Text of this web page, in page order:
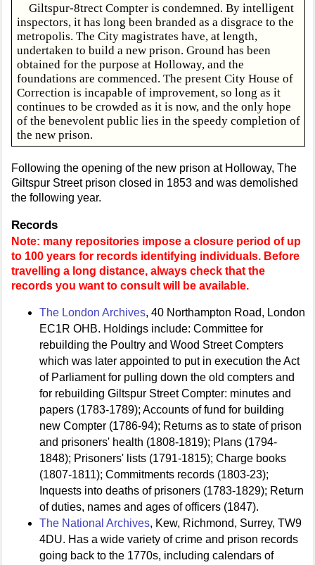
Giltspur-8trect Compter is condemned. By intelligent
inspectors, it has long been branded as a disgrace to the
metropolis. The City magistrates have, at length,
undertaken to build a new prison. Ground has been
obtained for the purpose at Holloway, and the
foundations are commenced. The present City House of
Correction is incapable of improvement, so long as it
continues to be crowded as it is now, and the only hope
of the benevolent public lies in the speedy completion of
the new prison.
Following the opening of the new prison at Holloway, The
Giltspur Street prison closed in 1853 and was demolished
the following year.
Records
Note: many repositories impose a closure period of up
to 100 years for records identifying individuals. Before
travelling a long distance, always check that the
records you want to consult will be available.
The London Archives, 40 Northampton Road, London
EC1R OHB. Holdings include: Committee for
rebuilding the Poultry and Wood Street Compters
which was later appointed to put in execution the Act
of Parliament for pulling down the old compters and
for rebuilding Giltspur Street Compter: minutes and
papers (1783-1789); Accounts of fund for building
new Compter (1786-94); Returns as to state of prison
and prisoners' health (1808-1819); Plans (1794-
1848); Prisoners' lists (1791-1815); Charge books
(1807-1811); Commitments records (1803-23);
Inquests into deaths of prisoners (1783-1829); Return
of duties, names and ages of officers (1847).
The National Archives, Kew, Richmond, Surrey, TW9
4DU. Has a wide variety of crime and prison records
going back to the 1770s, including calendars of